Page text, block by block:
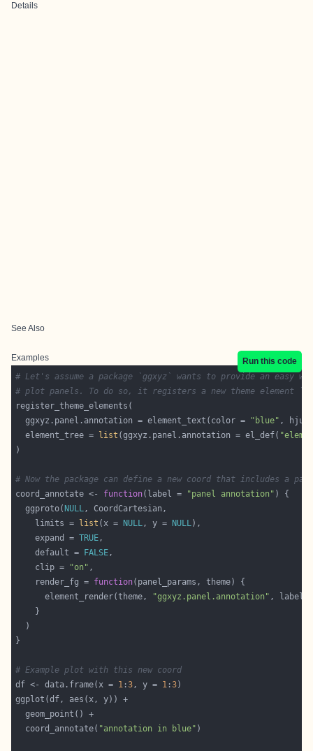
Details
See Also
Examples
Run this code
# Let's assume a package `ggxyz` wants to provide an easy
# plot panels. To do so, it registers a new theme element
  ggxyz.panel.annotation = element_text(color =
"blue" ,
  element_tree =
list (ggxyz.panel.annotation = el_def(
# Now the package can define a new coord that includes a
coord_annotate <- function(label = "panel annotation"
  ggproto(
NULL
    limits =
list (x = NULL, y = NULL
    expand =
TRUE
    default =
FALSE
    clip =
"on"
    render_fg =
function
      element_render(theme,
"ggxyz.panel.annotation"
# Example plot with this new coord
df <- data.frame(x = 1 :3, y = 1 :3
  coord_annotate(
"annotation in blue"